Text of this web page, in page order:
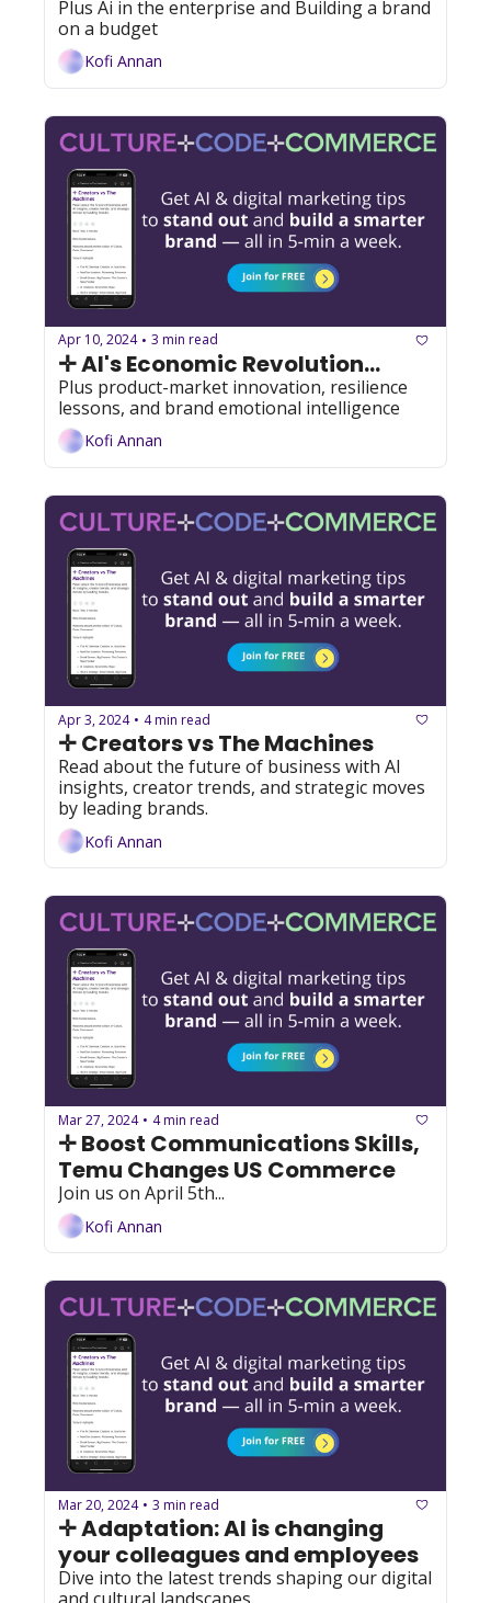
Plus Ai in the enterprise and Building a brand
on a budget
Kofi Annan
Apr 10, 2024 • 3 min read
✛ AI's Economic Revolution...
Plus product-market innovation, resilience
lessons, and brand emotional intelligence
Kofi Annan
Apr 3, 2024 • 4 min read
✛ Creators vs The Machines
Read about the future of business with AI
insights, creator trends, and strategic moves
by leading brands.
Kofi Annan
Mar 27, 2024 • 4 min read
✛ Boost Communications Skills,
Temu Changes US Commerce
Join us on April 5th...
Kofi Annan
Mar 20, 2024 • 3 min read
✛ Adaptation: AI is changing
your colleagues and employees
Dive into the latest trends shaping our digital